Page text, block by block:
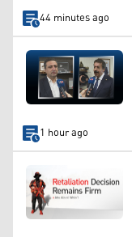
44 minutes ago
1 hour ago